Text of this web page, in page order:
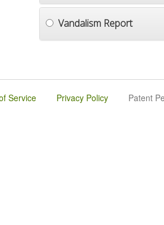
Vandalism Report
Service Privacy Policy Patent